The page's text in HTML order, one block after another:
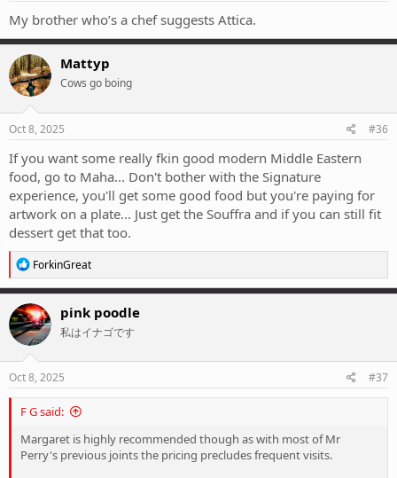
My brother who’s a chef suggests Attica.
Mattyp
Cows go boing
Oct 8, 2025 #36
If you want some really fkin good modern Middle Eastern
food, go to Maha... Don't bother with the Signature
experience, you'll get some good food but you're paying for
artwork on a plate... Just get the Souffra and if you can still fit
dessert get that too.
R
e
a
c
t
i
o
n
s
ForkinGreat
pink poodle
私はイナゴです
Oct 8, 2025 #37
F G said:
Margaret is highly recommended though as with most of Mr
Perry's previous joints the pricing precludes frequent visits.